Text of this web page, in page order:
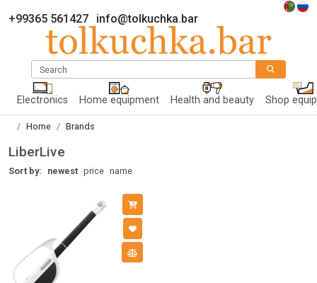
+99365 561427 info@tolkuchka.bar
Search
Electronics Home equipment Health and beauty Shop
Home Brands
LiberLive
Sort by: newest price name